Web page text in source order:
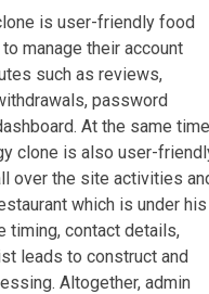
is user-friendly food
manage their account
such as reviews,
password
At the same
clone is also user-
over the site activities
which is under his
timing, contact details,
leads to construct and
Altogether, admin